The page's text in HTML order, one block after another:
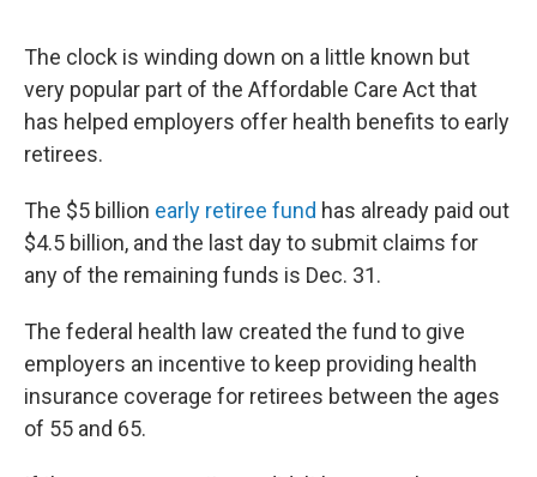
The clock is winding down on a little known but
very popular part of the Affordable Care Act that
has helped employers offer health benefits to early
retirees.
The $5 billion early retiree fund has already paid out
$4.5 billion, and the last day to submit claims for
any of the remaining funds is Dec. 31.
The federal health law created the fund to give
employers an incentive to keep providing health
insurance coverage for retirees between the ages
of 55 and 65.